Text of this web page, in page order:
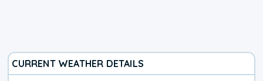
CURRENT WEATHER DETAILS